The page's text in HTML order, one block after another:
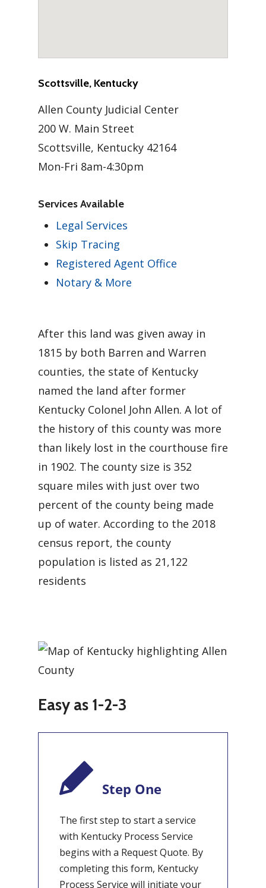
Scottsville, Kentucky
Allen County Judicial Center
200 W. Main Street
Scottsville, Kentucky 42164
Mon-Fri 8am-4:30pm
Services Available
Legal Services
Skip Tracing
Registered Agent Office
Notary & More
After this land was given away in
1815 by both Barren and Warren
counties, the state of Kentucky
named the land after former
Kentucky Colonel John Allen. A lot of
the history of this county was more
than likely lost in the courthouse fire
in 1902. The county size is 352
square miles with just over two
percent of the county being made
up of water. According to the 2018
census report, the county
population is listed as 21,122
residents
Easy as 1-2-3
Step One
The first step to start a service
with Kentucky Process Service
begins with a Request Quote. By
completing this form, Kentucky
Process Service will initiate your